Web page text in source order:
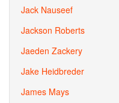
Jack Nauseef
Jackson Roberts
Jaeden Zackery
Jake Heidbreder
James Mays